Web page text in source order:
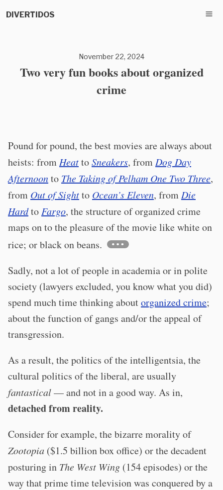
DIVERTIDOS
November 22, 2024
Two very fun books about organized
crime
Pound for pound, the best movies are always about
heists: from HeattoSneakers, from Dog Day
Afternoonto The Taking of Pelham One Two Three,
from Out of Sightto Ocean’s Eleven, from Die
Hardto Fargo, the structure of organized crime
maps on to the pleasure of the movie like white on
rice; or black on beans.
Sadly, not a lot of people in academia or in polite
society (lawyers excluded, you know what you did)
spend much time thinking aboutorganized crime;
about the function of gangs and/or the appeal of
transgression.
As a result, the politics of the intelligentsia, the
cultural politics of the liberal, are usually
fantastical— and not in a good way. As in,
detached from reality.
Consider for example, the bizarre morality of
Zootopia ($1.5 billion box office) or the decadent
posturing in The West Wing (154 episodes) or the
way that prime time television was conquered by a